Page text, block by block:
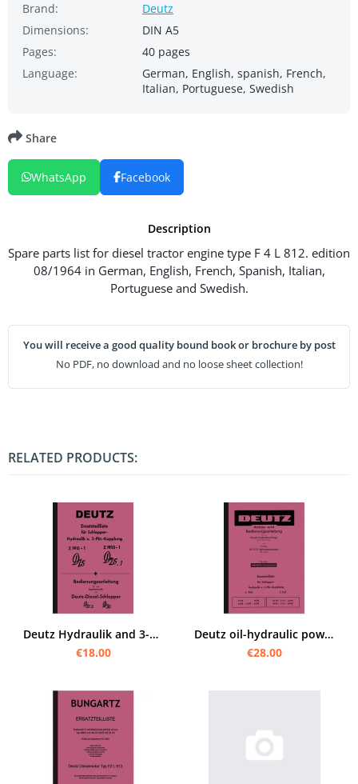
Brand:
Deutz
Dimensions:
DIN A5
Pages:
40 pages
Language:
German, English, spanish, French,
Italian, Portuguese, Swedish
Description
Spare parts list for diesel tractor engine type F 4 L 812. edition
08/1964 in German, English, French, Spanish, Italian,
Portuguese and Swedish.
You will receive a good quality bound book or brochure by post
No PDF, no download and no loose sheet collection!
Share
WhatsApp Facebook
RELATED PRODUCTS:
Deutz Hydraulik and 3-point hitch D 15, D 25.2 and D 30 Operating instructions and spare parts list
€18.00
Deutz oil-hydraulic power lift system Operating instructions and spare parts list for F1L 612
€28.00